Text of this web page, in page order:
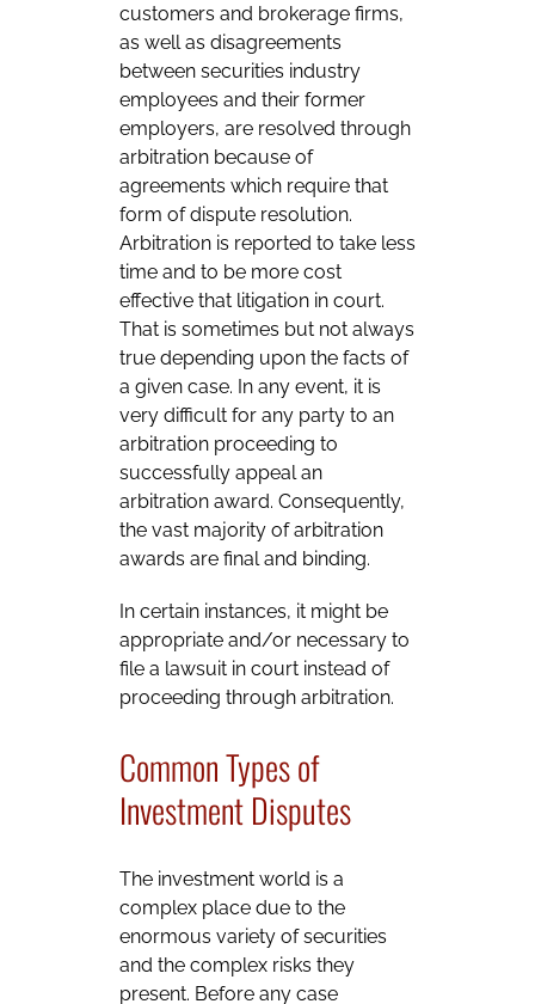
customers and brokerage firms,
as well as disagreements
between securities industry
employees and their former
employers, are resolved through
arbitration because of
agreements which require that
form of dispute resolution.
Arbitration is reported to take less
time and to be more cost
effective that litigation in court.
That is sometimes but not always
true depending upon the facts of
a given case. In any event, it is
very difficult for any party to an
arbitration proceeding to
successfully appeal an
arbitration award. Consequently,
the vast majority of arbitration
awards are final and binding.
In certain instances, it might be
appropriate and/or necessary to
file a lawsuit in court instead of
proceeding through arbitration.
Common Types of
Investment Disputes
The investment world is a
complex place due to the
enormous variety of securities
and the complex risks they
present. Before any case